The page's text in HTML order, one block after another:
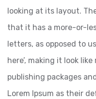
looking at its layout.
that it has a more-or-
letters, as opposed to
here’, making it look
publishing packages
Lorem Ipsum as their